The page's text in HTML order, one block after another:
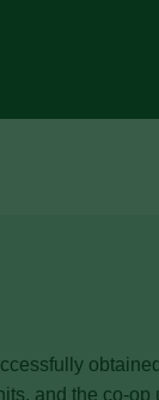
and the co-op